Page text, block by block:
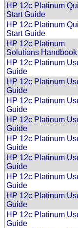
HP 12c Platinum
Start Guide
HP 12c Platinum
Start Guide
HP 12c Platinum
Solutions Handbook
HP 12c Platinum
Guide
HP 12c Platinum
Guide
HP 12c Platinum
Guide
HP 12c Platinum
Guide
HP 12c Platinum
Guide
HP 12c Platinum
Guide
HP 12c Platinum
Guide
HP 12c Platinum
Guide
HP 12c Platinum
Guide